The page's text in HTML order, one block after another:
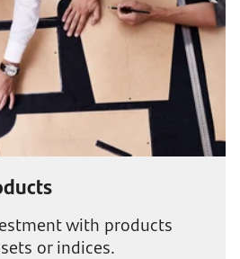
with products
or indices.